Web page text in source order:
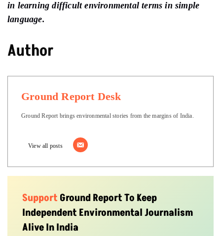
in learning difficult environmental terms in simple
language.
Author
Ground Report Desk
Ground Report brings environmental stories from the margins of India.
View all posts
SupportGround Report To Keep
Independent Environmental Journalism
Alive In India